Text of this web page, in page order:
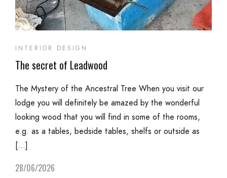
INTERIOR DESIGN
The secret of Leadwood
The Mystery of the Ancestral Tree When you visit our
lodge you will definitely be amazed by the wonderful
looking wood that you will find in some of the rooms,
e.g. as a tables, bedside tables, shelfs or outside as
[…]
28/06/2026